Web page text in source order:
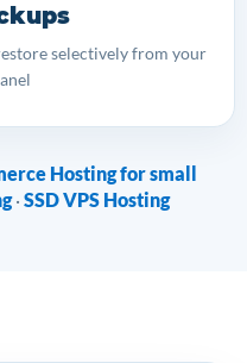
selectively from your
Hosting for small
· SSD VPS Hosting